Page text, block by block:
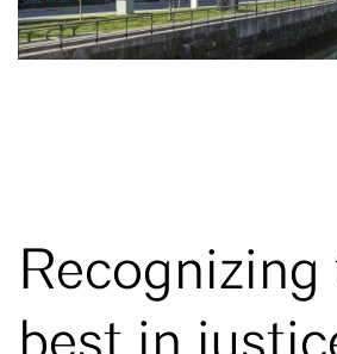
Recognizing